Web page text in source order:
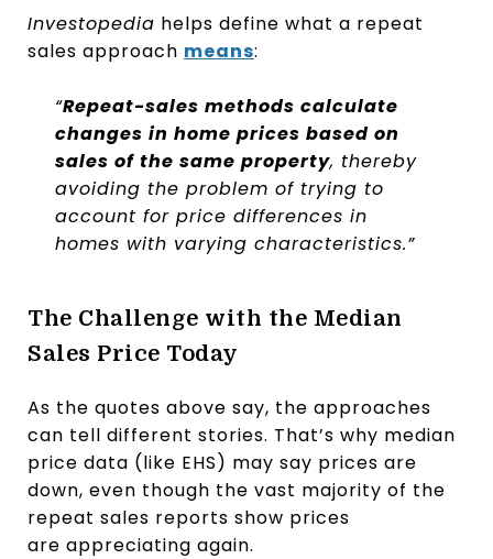
Investopedia helps define what a repeat
sales approach means:
“Repeat-sales methods calculate
changes in home prices based on
sales of the same property, thereby
avoiding the problem of trying to
account for price differences in
homes with varying characteristics.”
The Challenge with the Median
Sales Price Today
As the quotes above say, the approaches
can tell different stories. That’s why median
price data (like EHS) may say prices are
down, even though the vast majority of the
repeat sales reports show prices
are appreciating again.